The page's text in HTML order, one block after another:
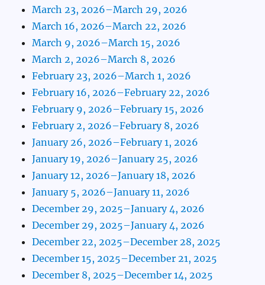
March 23, 2026–March 29, 2026
March 16, 2026–March 22, 2026
March 9, 2026–March 15, 2026
March 2, 2026–March 8, 2026
February 23, 2026–March 1, 2026
February 16, 2026–February 22, 2026
February 9, 2026–February 15, 2026
February 2, 2026–February 8, 2026
January 26, 2026–February 1, 2026
January 19, 2026–January 25, 2026
January 12, 2026–January 18, 2026
January 5, 2026–January 11, 2026
December 29, 2025–January 4, 2026
December 29, 2025–January 4, 2026
December 22, 2025–December 28, 2025
December 15, 2025–December 21, 2025
December 8, 2025–December 14, 2025